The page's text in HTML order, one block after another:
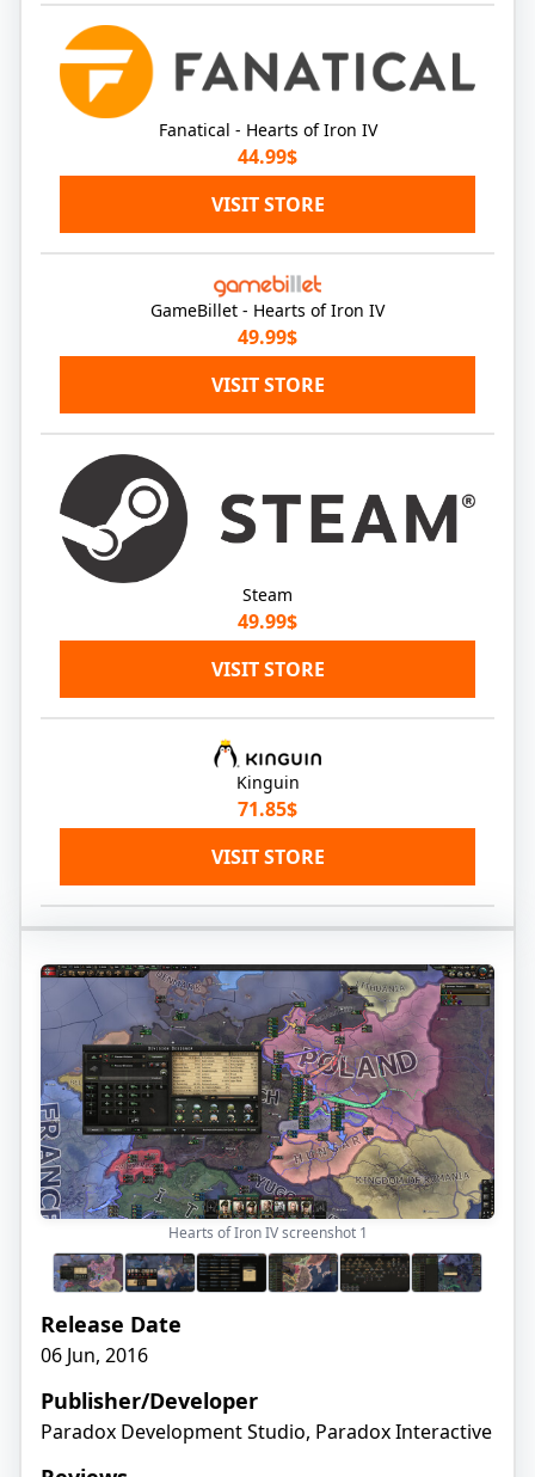
Fanatical - Hearts of Iron IV
44.99$
VISIT STORE
GameBillet - Hearts of Iron IV
49.99$
VISIT STORE
Steam
49.99$
VISIT STORE
Kinguin
71.85$
VISIT STORE
Hearts of Iron IV screenshot 1
Release Date
06 Jun, 2016
Publisher/Developer
Paradox Development Studio, Paradox Interactive